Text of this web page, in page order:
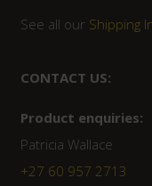
See all our Shipping
CONTACT US:
Product enquiries:
Patricia Wallace
+27 60 957 2713